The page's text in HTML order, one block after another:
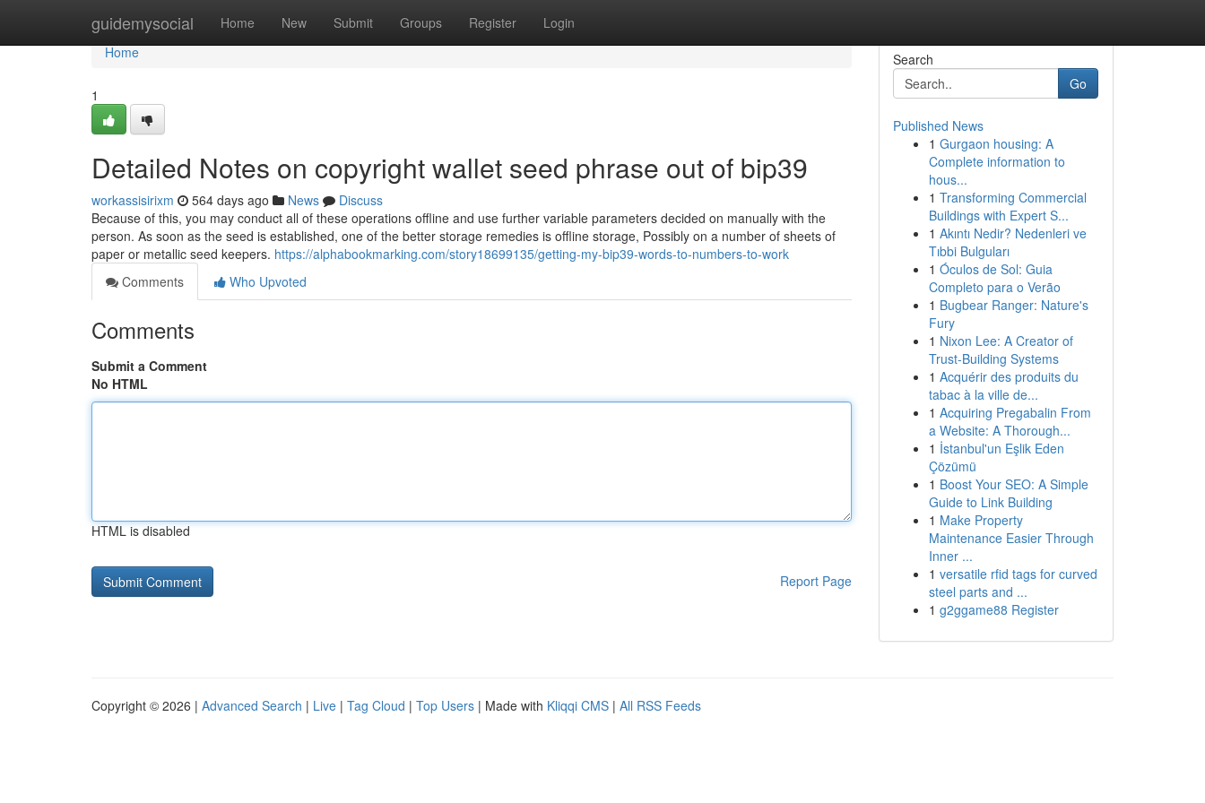
guidemysocial Home New Submit Groups Register Login
Home
Home
1
Detailed Notes on copyright wallet seed phrase out of bip39
workassisirixm 564 days ago News
Discuss
Because of this, you may conduct all of these operations offline and use further variable parameters decided on manually with the
person. As soon as the seed is established, one of the better storage remedies is offline storage, Possibly on a number of sheets of
paper or metallic seed keepers. https://alphabookmarking.com/story18699135/getting-my-bip39-words-to-numbers-to-work
Comments
Who Upvoted
Comments
Submit a Comment
No HTML
HTML is disabled
Report Page
Search
Go
Published News
1 Gurgaon housing: A
Complete information to
hous...
1 Transforming Commercial
Buildings with Expert S...
1 Akıntı Nedir? Nedenleri ve
Tıbbi Bulguları
1 Óculos de Sol: Guia
Completo para o Verão
1 Bugbear Ranger: Nature's
Fury
1 Nixon Lee: A Creator of
Trust-Building Systems
1 Acquérir des produits du
tabac à la ville de...
1 Acquiring Pregabalin From
a Website: A Thorough...
1 İstanbul'un Eşlik Eden
Çözümü
1 Boost Your SEO: A Simple
Guide to Link Building
1 Make Property
Maintenance Easier Through
Inner ...
1 versatile rfid tags for curved
steel parts and ...
1 g2ggame88 Register
Copyright © 2026 | Advanced Search | Live | Tag Cloud | Top Users | Made with Kliqqi CMS | All RSS Feeds